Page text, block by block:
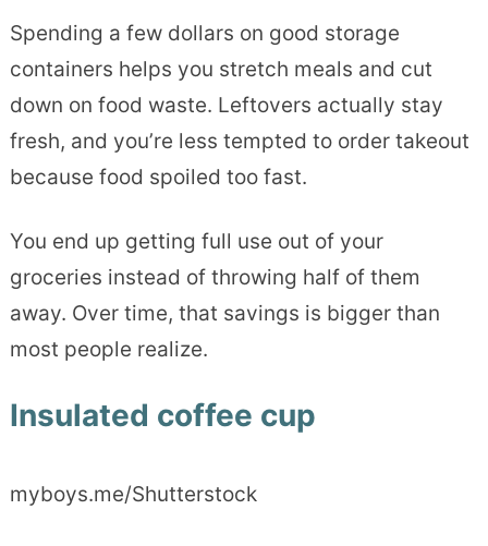
Spending a few dollars on good storage
containers helps you stretch meals and cut
down on food waste. Leftovers actually stay
fresh, and you’re less tempted to order takeout
because food spoiled too fast.
You end up getting full use out of your
groceries instead of throwing half of them
away. Over time, that savings is bigger than
most people realize.
Insulated coffee cup
myboys.me/Shutterstock